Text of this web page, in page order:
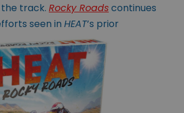
track. Rocky Roadscontinues
seen in HEAT’s prior